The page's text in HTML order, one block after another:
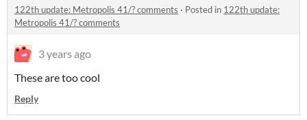
122th update: Metropolis 41/? comments · Posted in 122th update:
Metropolis 41/? comments
3 years ago
These are too cool
Reply